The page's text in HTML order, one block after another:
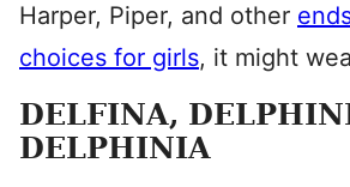
Harper, Piper, and other
choices for girls, it might
DELFINA,
DELPHINIA